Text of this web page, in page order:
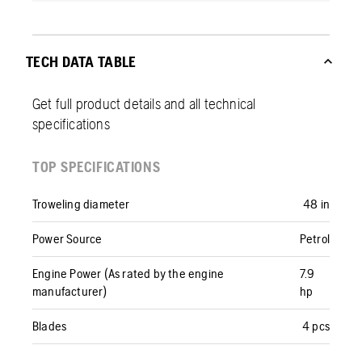
TECH DATA TABLE
Get full product details and all technical
specifications
TOP SPECIFICATIONS
Troweling diameter 48 in
Power Source Petrol
Engine Power (As rated by the engine
manufacturer)
7.9
hp
Blades 4 pcs